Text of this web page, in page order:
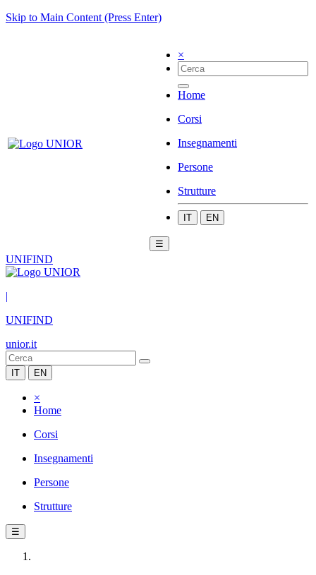
Skip to Main Content (Press Enter)
×
Home
Corsi
Insegnamenti
Persone
Strutture
IT EN
☰
UNIFIND
|
UNIFIND
unior.it
IT EN
×
Home
Corsi
Insegnamenti
Persone
Strutture
☰